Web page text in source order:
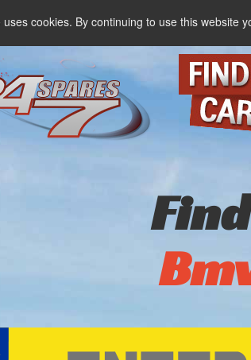
uses cookies. By continuing to use this website